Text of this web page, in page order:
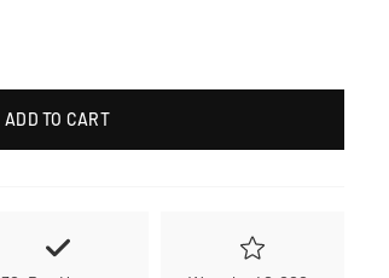
ADD TO CART